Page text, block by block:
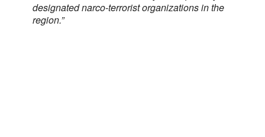
designated narco-terrorist organizations in the
region.”